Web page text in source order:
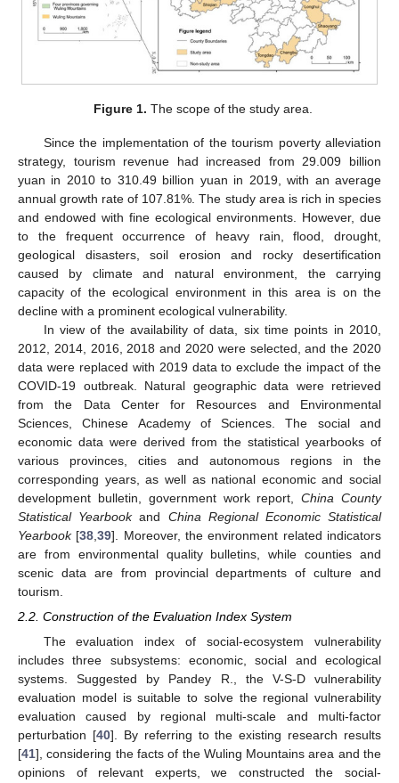
Figure 1. The scope of the study area.
Since the implementation of the tourism poverty alleviation
strategy, tourism revenue had increased from 29.009 billion
yuan in 2010 to 310.49 billion yuan in 2019, with an average
annual growth rate of 107.81%. The study area is rich in species
and endowed with fine ecological environments. However, due
to the frequent occurrence of heavy rain, flood, drought,
geological disasters, soil erosion and rocky desertification
caused by climate and natural environment, the carrying
capacity of the ecological environment in this area is on the
decline with a prominent ecological vulnerability.
In view of the availability of data, six time points in 2010,
2012, 2014, 2016, 2018 and 2020 were selected, and the 2020
data were replaced with 2019 data to exclude the impact of the
COVID-19 outbreak. Natural geographic data were retrieved
from the Data Center for Resources and Environmental
Sciences, Chinese Academy of Sciences. The social and
economic data were derived from the statistical yearbooks of
various provinces, cities and autonomous regions in the
corresponding years, as well as national economic and social
development bulletin, government work report,China County
Statistical Yearbookand China Regional Economic Statistical
Yearbook[38 ,39]. Moreover, the environment related indicators
are from environmental quality bulletins, while counties and
scenic data are from provincial departments of culture and
tourism.
2.2. Construction of the Evaluation Index System
The evaluation index of social-ecosystem vulnerability
includes three subsystems: economic, social and ecological
systems. Suggested by Pandey R., the V-S-D vulnerability
evaluation model is suitable to solve the regional vulnerability
evaluation caused by regional multi-scale and multi-factor
perturbation [40]. By referring to the existing research results
[41], considering the facts of the Wuling Mountains area and the
opinions of relevant experts, we constructed the social-